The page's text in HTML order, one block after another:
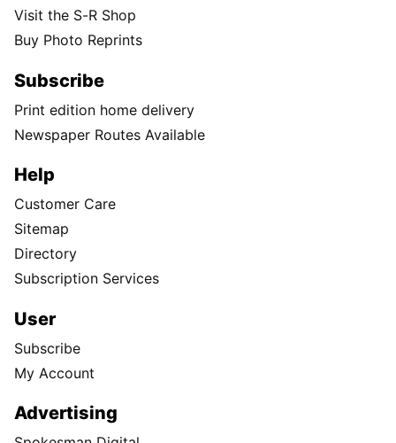
Visit the S-R Shop
Buy Photo Reprints
Subscribe
Print edition home delivery
Newspaper Routes Available
Help
Customer Care
Sitemap
Directory
Subscription Services
User
Subscribe
My Account
Advertising